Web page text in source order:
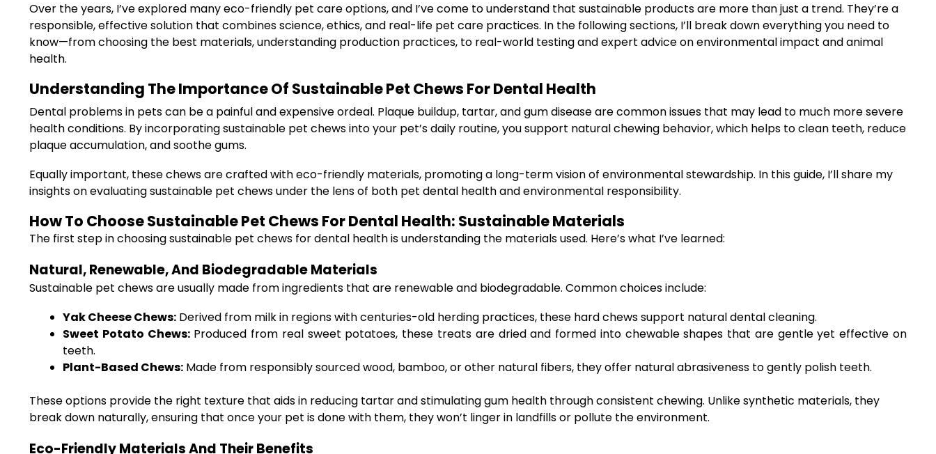
Over the years, I’ve explored many eco-friendly pet care options, and I’ve come to understand that sustainable products are more than just a trend. They’re a
responsible, effective solution that combines science, ethics, and real-life pet care practices. In the following sections, I’ll break down everything you need to
know—from choosing the best materials, understanding production practices, to real-world testing and expert advice on environmental impact and animal
health.
Understanding The Importance Of Sustainable Pet Chews For Dental Health
Dental problems in pets can be a painful and expensive ordeal. Plaque buildup, tartar, and gum disease are common issues that may lead to much more severe
health conditions. By incorporating sustainable pet chews into your pet’s daily routine, you support natural chewing behavior, which helps to clean teeth, reduce
plaque accumulation, and soothe gums.
Equally important, these chews are crafted with eco-friendly materials, promoting a long-term vision of environmental stewardship. In this guide, I’ll share my
insights on evaluating sustainable pet chews under the lens of both pet dental health and environmental responsibility.
How To Choose Sustainable Pet Chews For Dental Health: Sustainable Materials
The first step in choosing sustainable pet chews for dental health is understanding the materials used. Here’s what I’ve learned:
Natural, Renewable, And Biodegradable Materials
Sustainable pet chews are usually made from ingredients that are renewable and biodegradable. Common choices include:
Yak Cheese Chews: Derived from milk in regions with centuries-old herding practices, these hard chews support natural dental cleaning.
Sweet Potato Chews:Produced from real sweet potatoes, these treats are dried and formed into chewable shapes that are gentle yet effective on
teeth.
Plant-Based Chews: Made from responsibly sourced wood, bamboo, or other natural fibers, they offer natural abrasiveness to gently polish teeth.
These options provide the right texture that aids in reducing tartar and stimulating gum health through consistent chewing. Unlike synthetic materials, they
break down naturally, ensuring that once your pet is done with them, they won’t linger in landfills or pollute the environment.
Eco-Friendly Materials And Their Benefits